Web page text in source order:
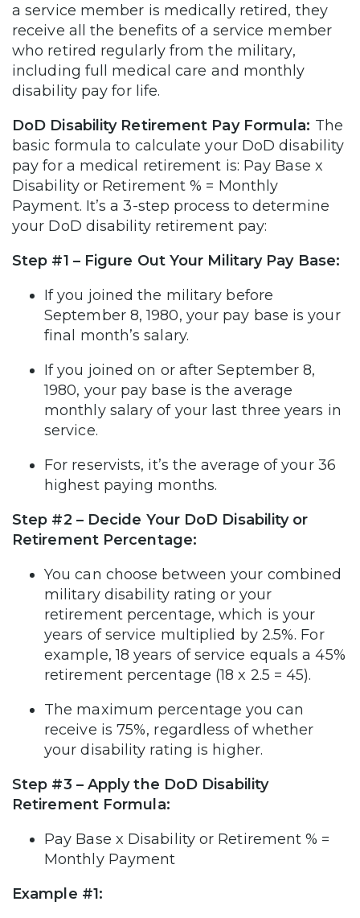
a service member is medically retired, they
receive all the benefits of a service member
who retired regularly from the military,
including full medical care and monthly
disability pay for life.
DoD Disability Retirement Pay Formula: The
basic formula to calculate your DoD disability
pay for a medical retirement is: Pay Base x
Disability or Retirement % = Monthly
Payment. It’s a 3-step process to determine
your DoD disability retirement pay:
Step #1 – Figure Out Your Military Pay Base:
If you joined the military before
September 8, 1980, your pay base is your
final month’s salary.
If you joined on or after September 8,
1980, your pay base is the average
monthly salary of your last three years in
service.
For reservists, it’s the average of your 36
highest paying months.
Step #2 – Decide Your DoD Disability or
Retirement Percentage:
You can choose between your combined
military disability rating or your
retirement percentage, which is your
years of service multiplied by 2.5%. For
example, 18 years of service equals a 45%
retirement percentage (18 x 2.5 = 45).
The maximum percentage you can
receive is 75%, regardless of whether
your disability rating is higher.
Step #3 – Apply the DoD Disability
Retirement Formula:
Pay Base x Disability or Retirement % =
Monthly Payment
Example #1: